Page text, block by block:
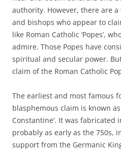
authority. However, there are
and bishops who appear to
like Roman Catholic ‘Popes’,
admire. Those Popes have
spiritual and secular power.
claim of the Roman Catholic
The earliest and most famous
blasphemous claim is known
Constantine’. It was fabricated
probably as early as the 750s,
support from the Germanic